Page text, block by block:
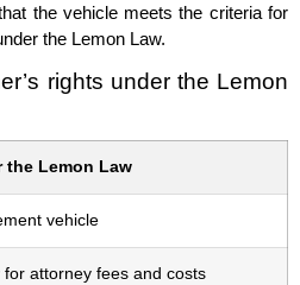
the vehicle meets the criteria for
the Lemon Law.
rights under the Lemon
the Lemon Law
vehicle
attorney fees and costs